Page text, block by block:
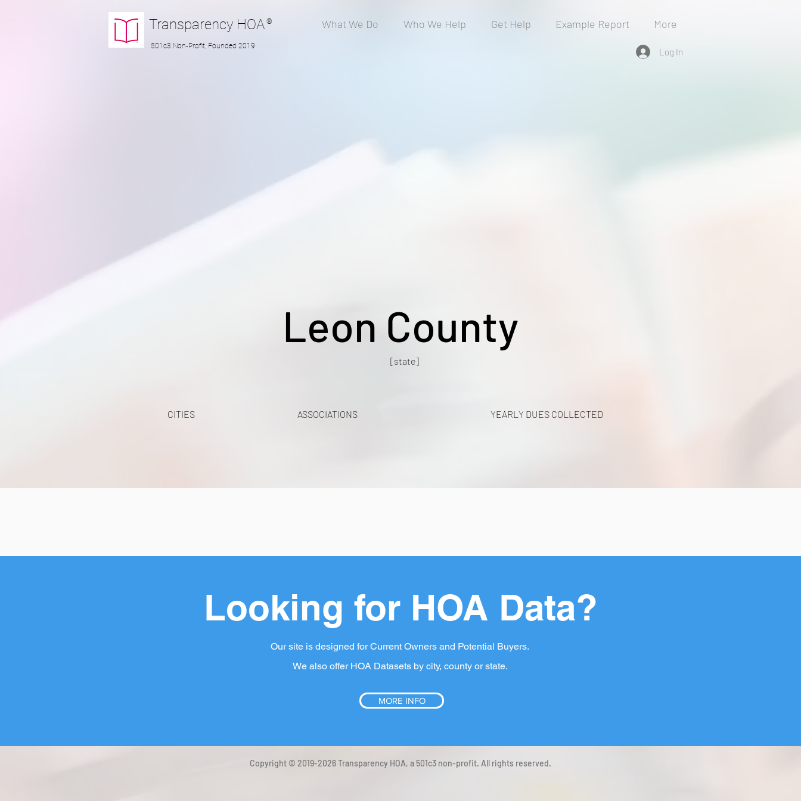
Transparency HOA ®
501c3 Non-Profit, Founded 2019
What We Do Who We Help Get Help Example Report More
Log In
Leon County
[state]
CITIES ASSOCIATIONS YEARLY DUES COLLECTED
Looking for HOA Data?
Our site is designed for Current Owners and Potential Buyers.
We also offer HOA Datasets by city, county or state.
MORE INFO
Copyright © 2019-2026 Transparency HOA, a 501c3 non-profit. All rights reserved.